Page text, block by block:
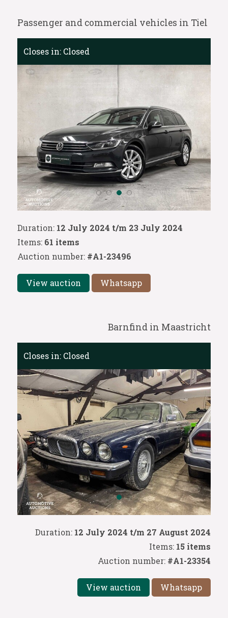
Passenger and commercial vehicles in Tiel
Duration: 12 July 2024 t/m 23 July 2024
Items: 61 items
Auction number: #A1-23496
View auction Whatsapp
Closes in: Closed
Barnfind in Maastricht
Duration: 12 July 2024 t/m 27 August 2024
Items: 15 items
Auction number: #A1-23354
View auction Whatsapp
Closes in: Closed